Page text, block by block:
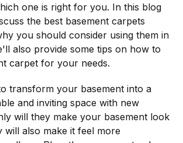
one is right for you. In this blog
the best basement carpets
you should consider using them in
also provide some tips on how to
carpet for your needs.
transform your basement into a
and inviting space with new
will they make your basement look
will also make it feel more